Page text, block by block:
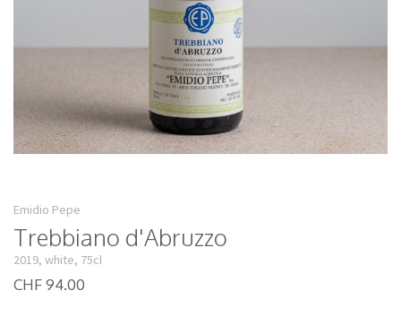
Emidio Pepe
Trebbiano d'Abruzzo
2019, white, 75cl
CHF 94.00